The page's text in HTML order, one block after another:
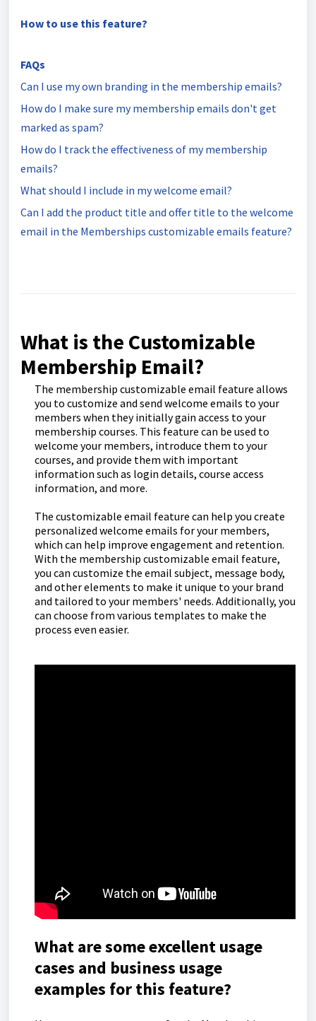
How to use this feature?
FAQs
Can I use my own branding in the membership emails?
How do I make sure my membership emails don't get
marked as spam?
How do I track the effectiveness of my membership
emails?
What should I include in my welcome email?
Can I add the product title and offer title to the welcome
email in the Memberships customizable emails feature?
What is the Customizable
Membership Email?
The membership customizable email feature allows
you to customize and send welcome emails to your
members when they initially gain access to your
membership courses. This feature can be used to
welcome your members, introduce them to your
courses, and provide them with important
information such as login details, course access
information, and more.
The customizable email feature can help you create
personalized welcome emails for your members,
which can help improve engagement and retention.
With the membership customizable email feature,
you can customize the email subject, message body,
and other elements to make it unique to your brand
and tailored to your members' needs. Additionally, you
can choose from various templates to make the
process even easier.
What are some excellent usage
cases and business usage
examples for this feature?